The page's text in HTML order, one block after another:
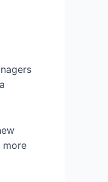
more